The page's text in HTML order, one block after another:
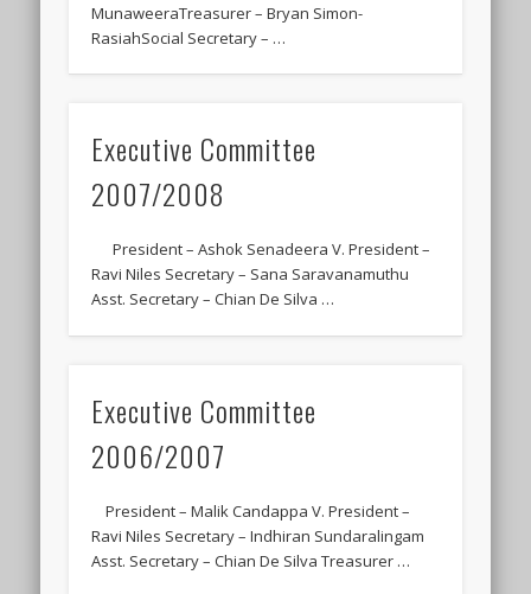
MunaweeraTreasurer – Bryan Simon-
RasiahSocial Secretary – …
Executive Committee
2007/2008
President – Ashok Senadeera V. President –
Ravi Niles Secretary – Sana Saravanamuthu
Asst. Secretary – Chian De Silva …
Executive Committee
2006/2007
President – Malik Candappa V. President –
Ravi Niles Secretary – Indhiran Sundaralingam
Asst. Secretary – Chian De Silva Treasurer …